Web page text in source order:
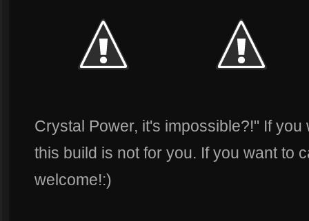
Crystal Power, it's impossible?!" If
this build is not for you. If you want to
welcome!:)